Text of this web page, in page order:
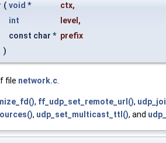
( void * ctx,
int
level ,
const char * prefix
)
file network.c.
, ff_udp_set_remote_url(),
, udp_set_multicast_ttl(), and